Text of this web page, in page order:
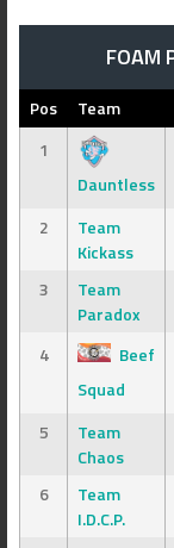
FOAM
Pos Team
1
Dauntless
2
Team
Kickass
3
Team
Paradox
4
Beef
Squad
5
Team
Chaos
6
Team
I.D.C.P.